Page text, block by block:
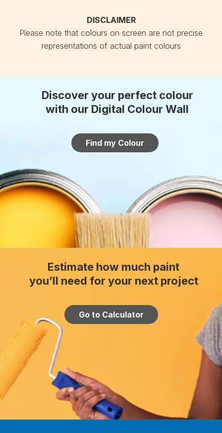
DISCLAIMER
Please note that colours on screen are not precise
representations of actual paint colours
Discover your perfect colour
with our Digital Colour Wall
Find my Colour
Estimate how much paint
you’ll need for your next project
Go to Calculator